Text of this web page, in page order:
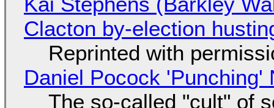
Clacton by-election
Reprinted with
Daniel Pocock 'Punching'
The so-called "cult" of